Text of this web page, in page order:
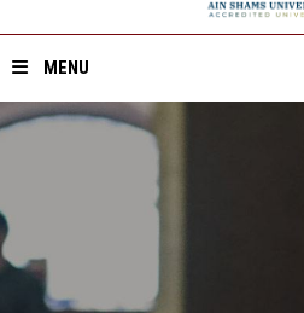
MENU
Home
Divisions